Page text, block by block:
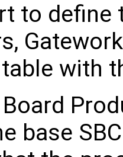
to define
with
Board
base